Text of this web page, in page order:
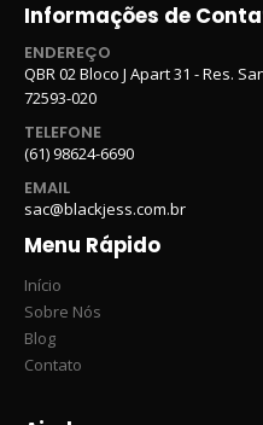
Informações de
ENDEREÇO
QBR 02 Bloco J Apart 31 - Res.
72593-020
TELEFONE
(61) 98624-6690
EMAIL
sac@blackjess.com.br
Menu Rápido
Início
Sobre Nós
Blog
Contato